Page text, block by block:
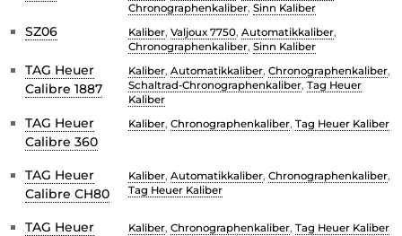
Chronographenkaliber, Sinn Kaliber
SZ06 Kaliber, Valjoux 7750, Automatikkaliber,
Chronographenkaliber, Sinn Kaliber
TAG Heuer
Calibre 1887
Kaliber, Automatikkaliber, Chronographenkaliber,
Schaltrad-Chronographenkaliber, Tag Heuer
Kaliber
TAG Heuer
Calibre 360
Kaliber, Chronographenkaliber, Tag Heuer Kaliber
TAG Heuer
Calibre CH80
Kaliber, Automatikkaliber, Chronographenkaliber,
Tag Heuer Kaliber
TAG Heuer
Kaliber, Chronographenkaliber, Tag Heuer Kaliber